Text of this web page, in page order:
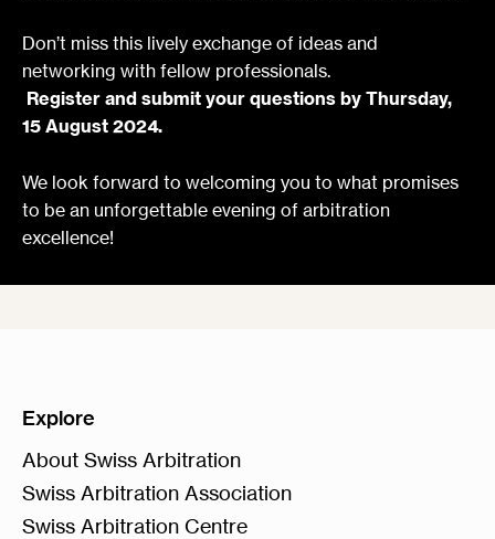
Don’t miss this lively exchange of ideas and
networking with fellow professionals.
Register and submit your questions by Thursday,
15 August 2024.
We look forward to welcoming you to what promises
to be an unforgettable evening of arbitration
excellence!
Explore
About Swiss Arbitration
Swiss Arbitration Association
Swiss Arbitration Centre